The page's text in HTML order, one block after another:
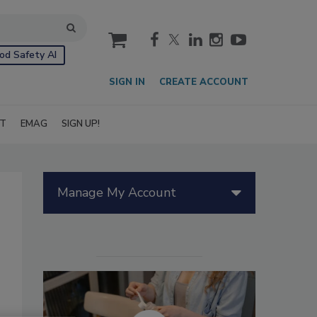
Safety AI
cart
SIGN IN CREATE ACCOUNT
EMAG SIGN UP!
Manage My Account